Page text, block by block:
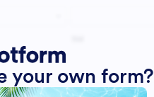
your own form?